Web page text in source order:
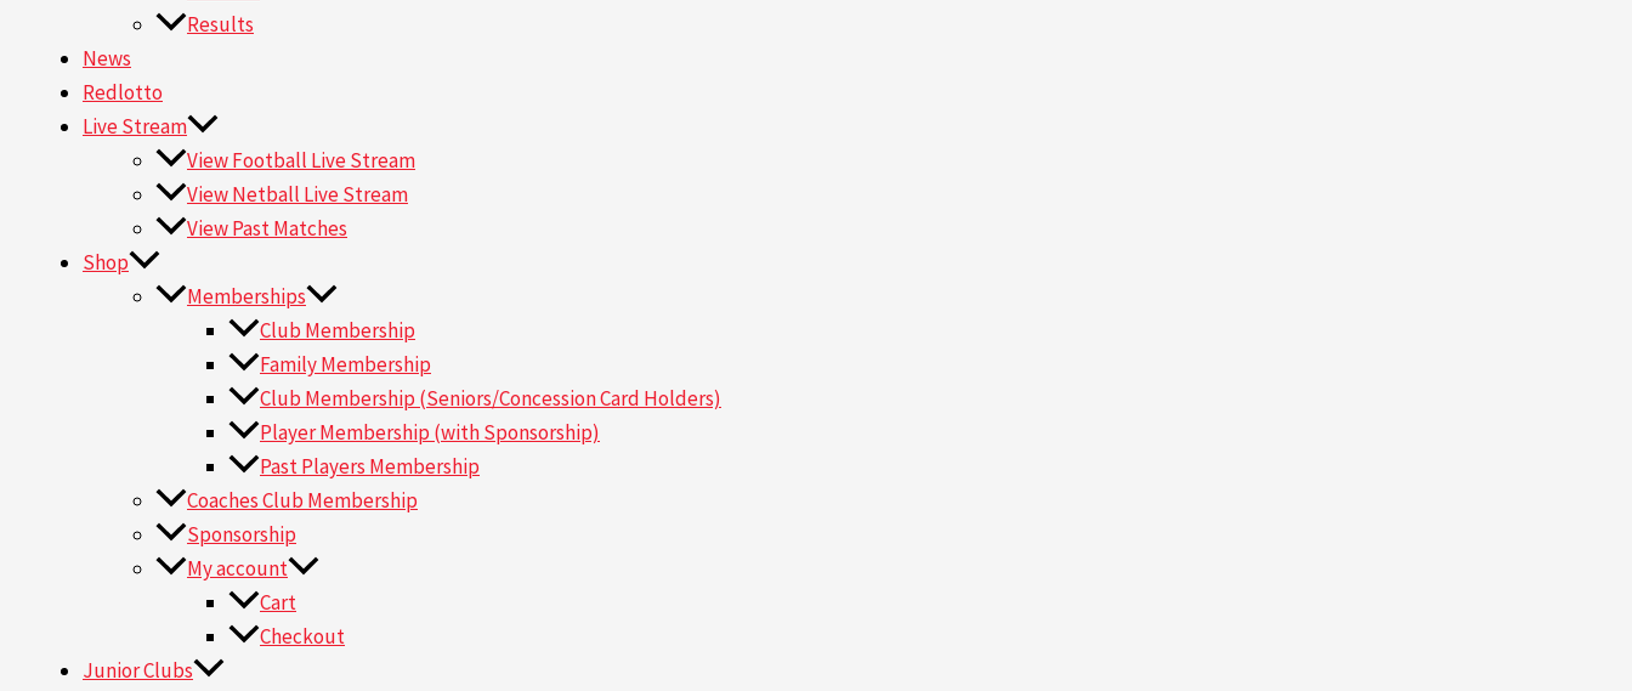
Results
News
Redlotto
Live Stream
View Football Live Stream
View Netball Live Stream
View Past Matches
Shop
Memberships
Club Membership
Family Membership
Club Membership (Seniors/Concession Card Holders)
Player Membership (with Sponsorship)
Past Players Membership
Coaches Club Membership
Sponsorship
My account
Cart
Checkout
Junior Clubs